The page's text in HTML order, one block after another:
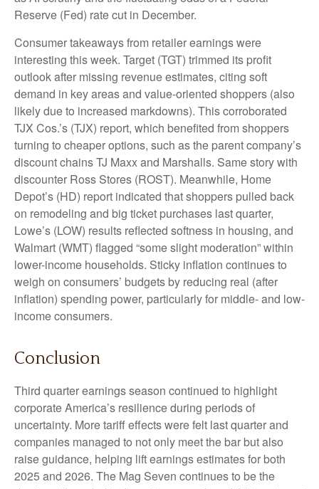
Reserve (Fed) rate cut in December.
Consumer takeaways from retailer earnings were
interesting this week. Target (TGT) trimmed its profit
outlook after missing revenue estimates, citing soft
demand in key areas and value-oriented shoppers (also
likely due to increased markdowns). This corroborated
TJX Cos.’s (TJX) report, which benefited from shoppers
turning to cheaper options, such as the parent company’s
discount chains TJ Maxx and Marshalls. Same story with
discounter Ross Stores (ROST). Meanwhile, Home
Depot’s (HD) report indicated that shoppers pulled back
on remodeling and big ticket purchases last quarter,
Lowe’s (LOW) results reflected softness in housing, and
Walmart (WMT) flagged “some slight moderation” within
lower-income households. Sticky inflation continues to
weigh on consumers’ budgets by reducing real (after
inflation) spending power, particularly for middle- and low-
income consumers.
Conclusion
Third quarter earnings season continued to highlight
corporate America’s resilience during periods of
uncertainty. More tariff effects were felt last quarter and
companies managed to not only meet the bar but also
raise guidance, helping lift earnings estimates for both
2025 and 2026. The Mag Seven continues to be the